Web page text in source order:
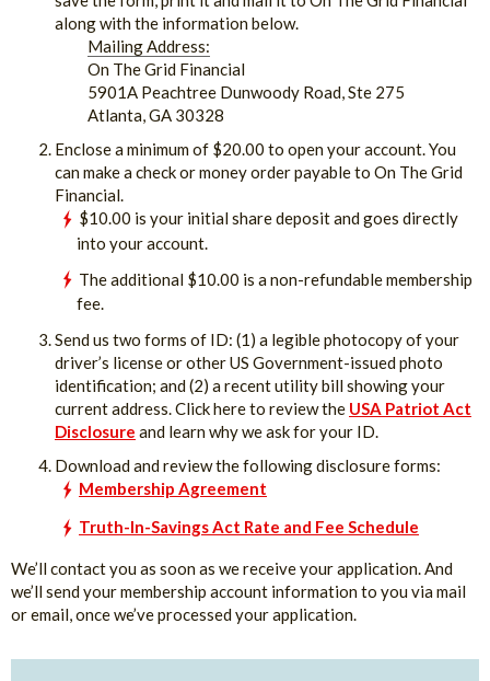
along with the information below.
Mailing Address:
On The Grid Financial
5901A Peachtree Dunwoody Road, Ste 275
Atlanta, GA 30328
Enclose a minimum of $20.00 to open your account. You
can make a check or money order payable to On The Grid
Financial.
$10.00 is your initial share deposit and goes directly
into your account.
The additional $10.00 is a non-refundable membership
fee.
Send us two forms of ID: (1) a legible photocopy of your
driver’s license or other US Government-issued photo
identification; and (2) a recent utility bill showing your
current address. Click here to review the USA Patriot Act
Disclosure and learn why we ask for your ID.
Download and review the following disclosure forms:
Membership Agreement
Truth-In-Savings Act Rate and Fee Schedule
We’ll contact you as soon as we receive your application. And
we’ll send your membership account information to you via mail
or email, once we’ve processed your application.